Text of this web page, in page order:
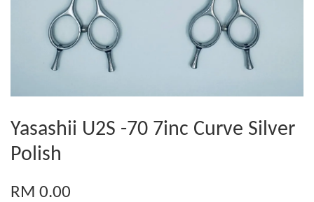
Yasashii U2S -70 7inc Curve Silver
Polish
RM 0.00